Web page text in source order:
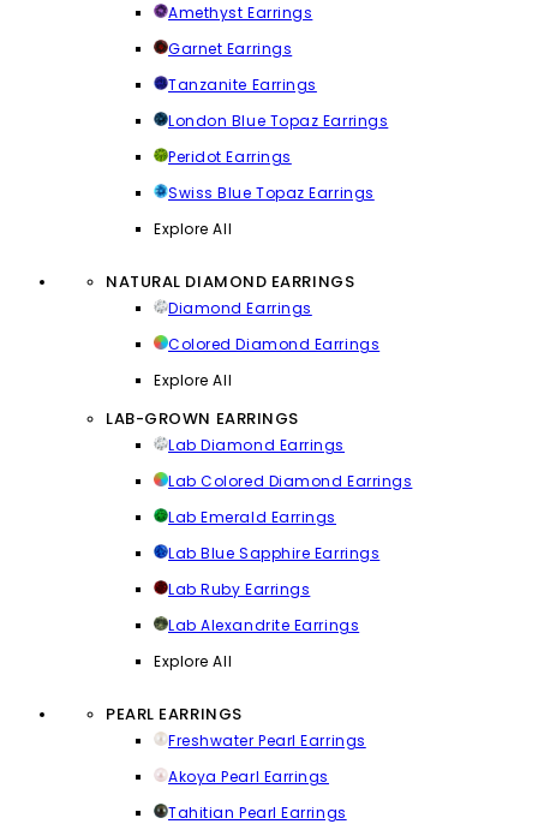
Amethyst Earrings
Garnet Earrings
Tanzanite Earrings
London Blue Topaz Earrings
Peridot Earrings
Swiss Blue Topaz Earrings
Explore All
NATURAL DIAMOND EARRINGS
Diamond Earrings
Colored Diamond Earrings
Explore All
LAB-GROWN EARRINGS
Lab Diamond Earrings
Lab Colored Diamond Earrings
Lab Emerald Earrings
Lab Blue Sapphire Earrings
Lab Ruby Earrings
Lab Alexandrite Earrings
Explore All
PEARL EARRINGS
Freshwater Pearl Earrings
Akoya Pearl Earrings
Tahitian Pearl Earrings